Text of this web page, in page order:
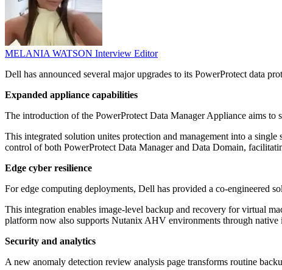
MELANIA WATSON Interview Editor
Dell has announced several major upgrades to its PowerProtect data
Expanded appliance capabilities
The introduction of the PowerProtect Data Manager Appliance aims to
This integrated solution unites protection and management into a
control of both PowerProtect Data Manager and Data Domain,
Edge cyber resilience
For edge computing deployments, Dell has provided a co-engineered
This integration enables image-level backup and recovery for virtual
platform now also supports Nutanix AHV environments through
Security and analytics
A new anomaly detection review analysis page transforms routine